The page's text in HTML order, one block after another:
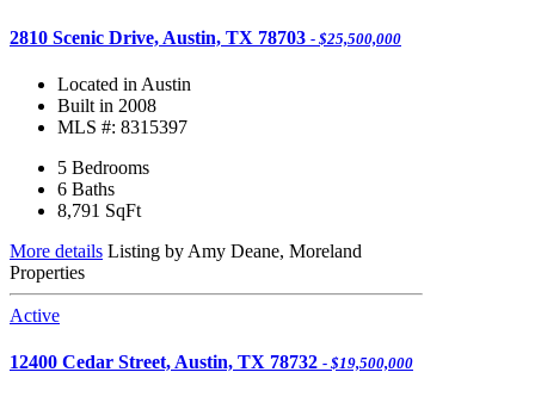
2810 Scenic Drive, Austin, TX 78703 - $25,500,000
Located in Austin
Built in 2008
MLS #: 8315397
5 Bedrooms
6 Baths
8,791 SqFt
More details Listing by Amy Deane, Moreland
Properties
Active
12400 Cedar Street, Austin, TX 78732 - $19,500,000